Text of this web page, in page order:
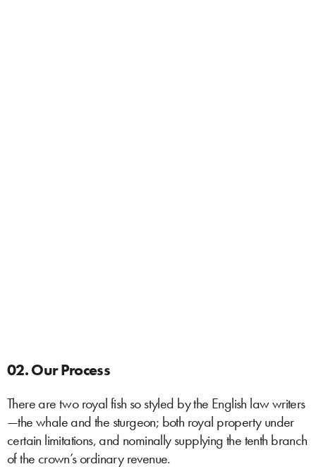
02. Our Process
There are two royal fish so styled by the English law writers
—the whale and the sturgeon; both royal property under
certain limitations, and nominally supplying the tenth branch
of the crown’s ordinary revenue.